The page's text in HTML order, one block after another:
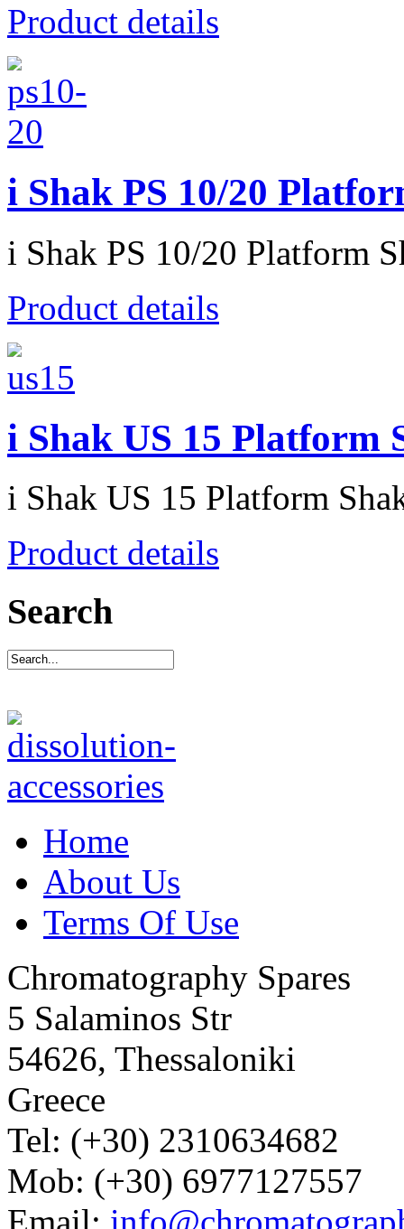
Product details
i Shak PS 10/20
i Shak PS 10/20 Platform
Product details
i Shak US 15 Platform
i Shak US 15 Platform
Product details
Search
Home
About Us
Terms Of Use
Chromatography Spares
5 Salaminos Str
54626, Thessaloniki
Greece
Tel: (+30) 2310634682
Mob: (+30) 6977127557
Email: